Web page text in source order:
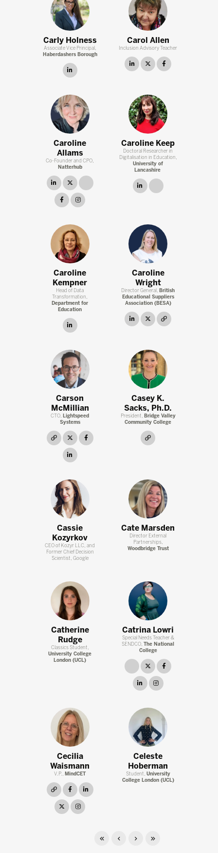
Carly Holness
Associate Vice Principal,
Haberdashers Borough
linkedin
Carol Allen
Inclusion Advisory Teacher
linkedintwitter
Caroline
Allams
Co-Founder and CPO,
Natterhub
linkedintwitterlink
facebook
Caroline Keep
Doctoral Researcher in
Digitalisation in Education,
University of
Lancashire
linkedinlink
Caroline
Kempner
Head of Data
Transformation,
Department for
Education
linkedin
Caroline
Wright
Director General, British
Educational Suppliers
Association (BESA)
linkedintwitter
Carson
McMillian
CTO, Lightspeed
Systems
link twitterfacebook
linkedin
Casey K.
Sacks, Ph.D.
President, Bridge Valley
Community College
Cassie
Kozyrkov
CEO of Kozyr LLC, and
Former Chief Decision
Scientist, Google
Cate Marsden
Director External
Partnerships,
Woodbridge Trust
Catherine
Rudge
Classics Student,
University College
London (UCL)
Catrina Lowri
Special Needs Teacher &
SENDCO,The National
College
link twitter
linkedininstagram
Cecilia
Waismann
V.P., MindCET
link facebooklinkedin
twitter
Celeste
Hoberman
Student, University
College London (UCL)